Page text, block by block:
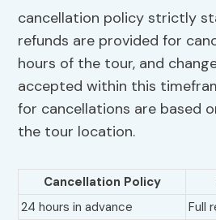
cancellation policy strictly
refunds are provided for
hours of the tour, and
accepted within this
for cancellations are based
the tour location.
Cancellation Policy
24 hours in advance
Full